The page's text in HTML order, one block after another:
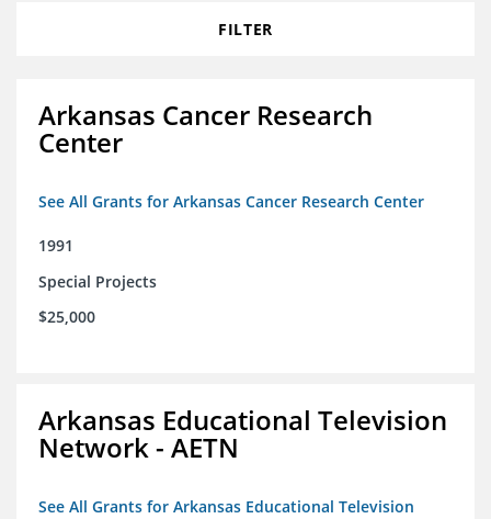
FILTER
Arkansas Cancer Research
Center
See All Grants for Arkansas Cancer Research Center
1991
Special Projects
$25,000
Arkansas Educational Television
Network - AETN
See All Grants for Arkansas Educational Television